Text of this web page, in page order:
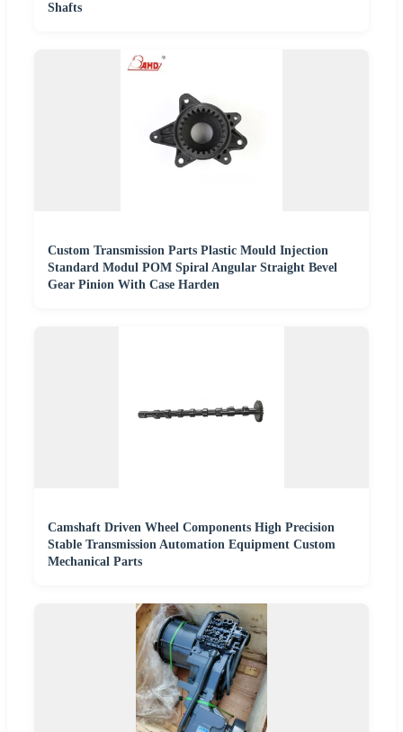
Shafts
Custom Transmission Parts Plastic Mould Injection
Standard Modul POM Spiral Angular Straight Bevel
Gear Pinion With Case Harden
Camshaft Driven Wheel Components High Precision
Stable Transmission Automation Equipment Custom
Mechanical Parts